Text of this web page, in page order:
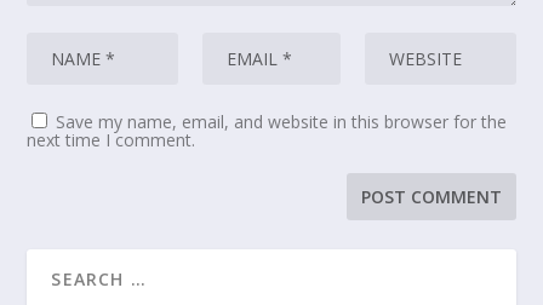
Save my name, email, and website in this browser for the
next time I comment.